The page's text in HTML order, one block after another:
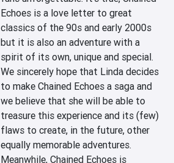
Echoes is a love letter to great
classics of the 90s and early 2000s
but it is also an adventure with a
spirit of its own, unique and special.
We sincerely hope that Linda decides
to make Chained Echoes a saga and
we believe that she will be able to
treasure this experience and its (few)
flaws to create, in the future, other
equally memorable adventures.
Meanwhile, Chained Echoes is